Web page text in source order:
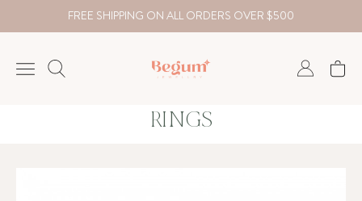
FREE SHIPPING ON ALL ORDERS OVER $500
RINGS